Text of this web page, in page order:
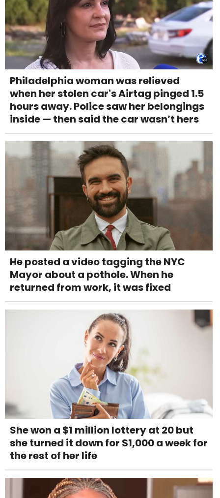
Philadelphia woman was relieved
when her stolen car's Airtag pinged 1.5
hours away. Police saw her belongings
inside — then said the car wasn’t hers
He posted a video tagging the NYC
Mayor about a pothole. When he
returned from work, it was fixed
She won a $1 million lottery at 20 but
she turned it down for $1,000 a week for
the rest of her life